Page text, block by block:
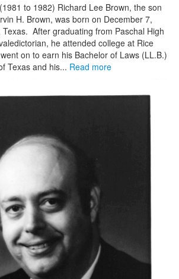
to 1982) Richard Lee Brown, the son
H. Brown, was born on December 7,
After graduating from Paschal High
he attended college at Rice
on to earn his Bachelor of Laws (LL.B.)
Texas and his... Read more